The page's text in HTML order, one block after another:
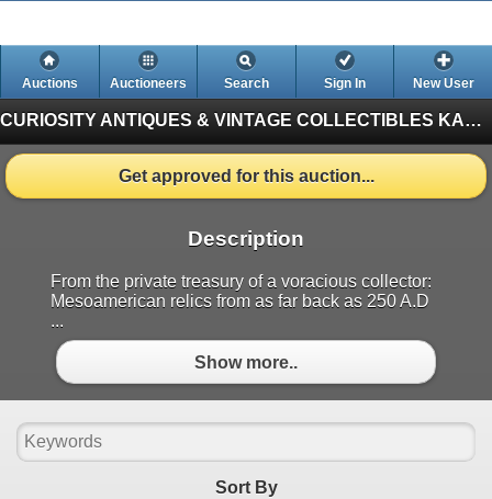
Auctions Auctioneers Search Sign In New User
CURIOSITY ANTIQUES & VINTAGE COLLECTIBLES KASTNER AUCTIONS EDMONTON (Finished)
Get approved for this auction...
Description
From the private treasury of a voracious collector:
Mesoamerican relics from as far back as 250 A.D
...
Show more..
Sort By